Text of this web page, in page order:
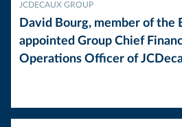
JCDECAUX GROUP
David Bourg, member of the
appointed Group Chief
Operations Officer of